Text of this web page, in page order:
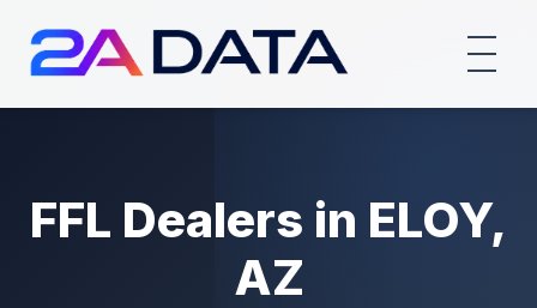
FFL Dealers in ELOY,
AZ